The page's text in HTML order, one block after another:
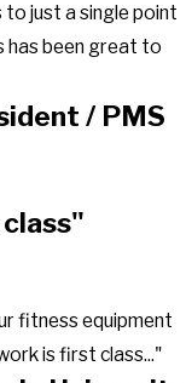
just a single point
has been great to
/ PMS
fitness equipment
is first class..."